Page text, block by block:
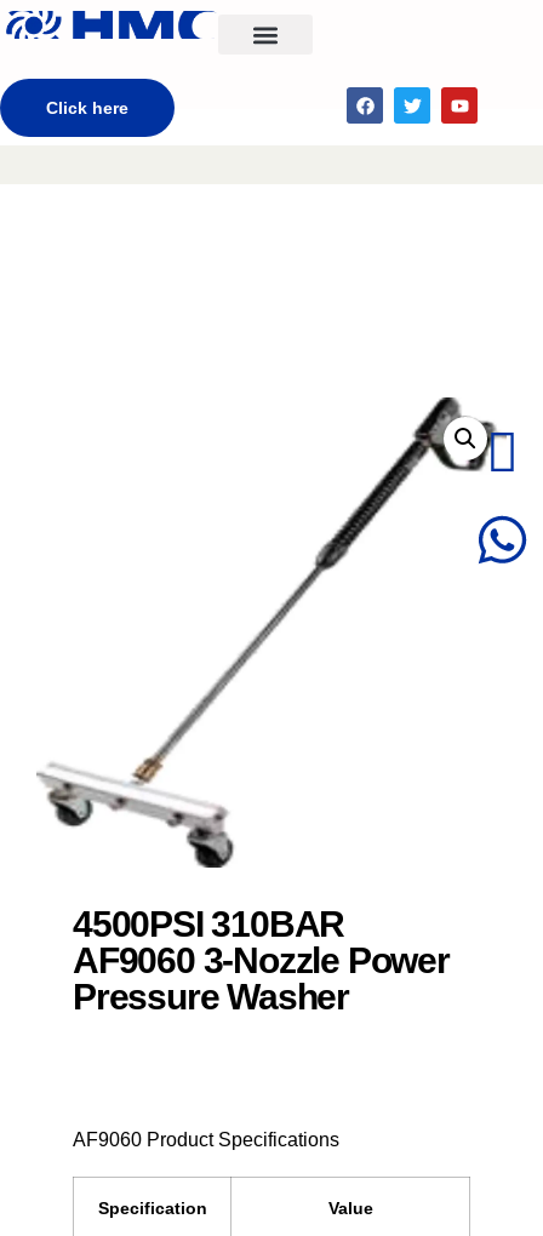
Click here
4500PSI 310BAR
AF9060 3-Nozzle Power
Pressure Washer
AF9060 Product Specifications
Specification Value